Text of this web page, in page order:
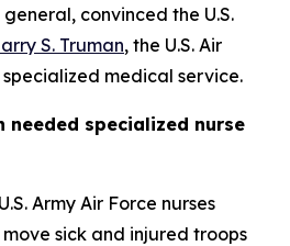
general, convinced the U.S.
S. Truman, the U.S. Air
medical service.
specialized nurse
Army Air Force nurses
sick and injured troops